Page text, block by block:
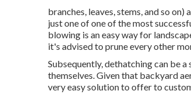
branches, leaves, stems, and so
just one of one of the most
blowing is an easy way for
it's advised to prune every other
Subsequently, dethatching can be
themselves. Given that backyard
very easy solution to offer to